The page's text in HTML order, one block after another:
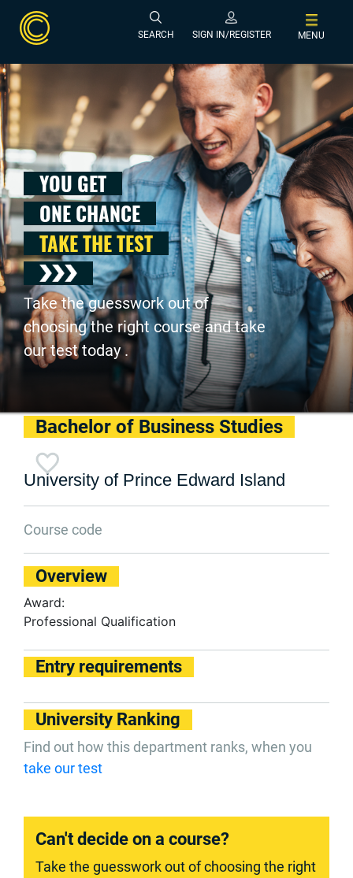
SEARCH SIGN IN/REGISTER MENU
YOU GET
ONE CHANCE
TAKE THE TEST
Take the guesswork out of
choosing the right course and take
our test today .
Bachelor of Business Studies
University of Prince Edward Island
Course code
Overview
Award:
Professional Qualification
Entry requirements
University Ranking
Find out how this department ranks, when you
take our test
Can't decide on a course?
Take the guesswork out of choosing the right